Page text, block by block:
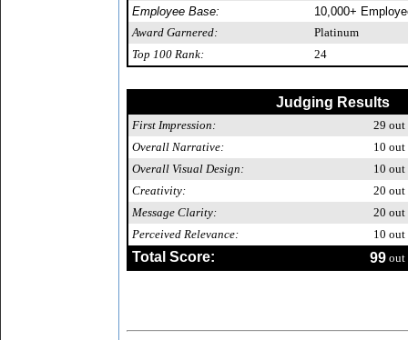
Employee Base:
10,000+
Award Garnered:
Platinum
Top 100 Rank:
24
Judging Results
First Impression: 29 out
Overall Narrative:
10 out
Overall Visual Design:
10 out
Creativity:
20 out
Message Clarity:
20 out
Perceived Relevance:
10 out
Total Score: 99 out